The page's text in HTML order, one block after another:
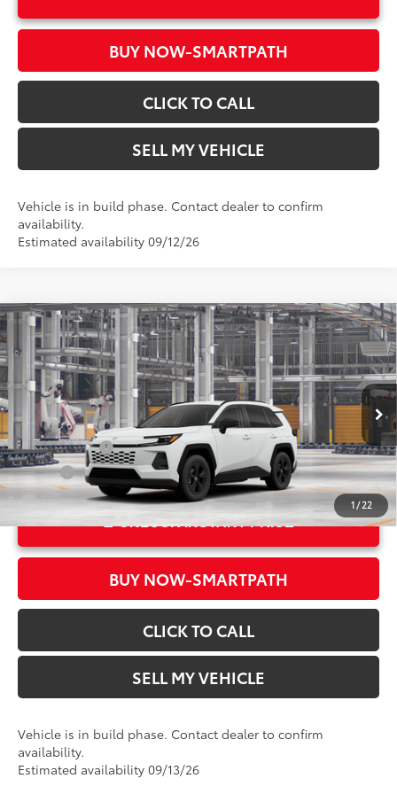
BUY NOW-SMARTPATH
CLICK TO CALL
SELL MY VEHICLE
Vehicle is in build phase. Contact dealer to confirm
availability.
Estimated availability 09/12/26
1 / 22
2026Toyota RAV4LE
Crown Toyota
VIN:2T36DRBVXTC34G218Model: 4521
In Production
Ext.:Ice Cap
Int.:Black Fabric
Total SRP*88
$34,158
Doc Fee
+$85
Advertised Price96 $34,243
Military Rebate
$500
College
$500
UNLOCK INSTANT PRICE
BUY NOW-SMARTPATH
CLICK TO CALL
SELL MY VEHICLE
Vehicle is in build phase. Contact dealer to confirm
availability.
Estimated availability 09/13/26
Compare Vehicle